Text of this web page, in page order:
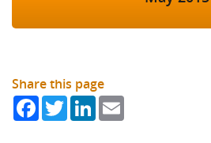
Share this page
FacebookTwitterLinkedIn